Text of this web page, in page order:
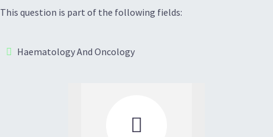
This question is part of the following fields:
Haematology And Oncology
